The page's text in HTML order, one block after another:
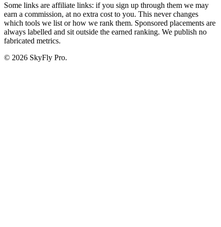
Some links are affiliate links: if you sign up through them we may
earn a commission, at no extra cost to you. This never changes
which tools we list or how we rank them. Sponsored placements are
always labelled and sit outside the earned ranking. We publish no
fabricated metrics.
© 2026 SkyFly Pro.